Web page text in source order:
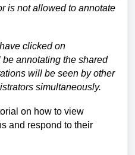
is not allowed to annotate
clicked on
be annotating the shared
will be seen by other
simultaneously.
on how to view
and respond to their